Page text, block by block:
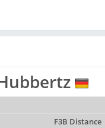
F3B Distance